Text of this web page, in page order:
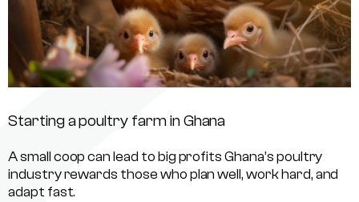
Starting a poultry farm in Ghana
A small coop can lead to big profits Ghana’s poultry
industry rewards those who plan well, work hard, and
adapt fast.